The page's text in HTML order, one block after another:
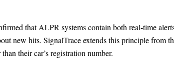
that ALPR systems contain both real-time
new hits. SignalTrace extends this principle from
their car’s registration number.